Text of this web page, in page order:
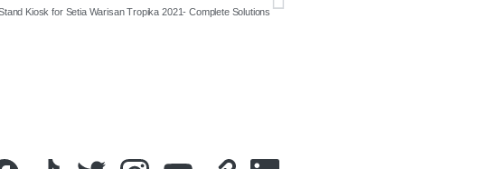
Kiosk for Setia Warisan Tropika 2021- Complete Solutions